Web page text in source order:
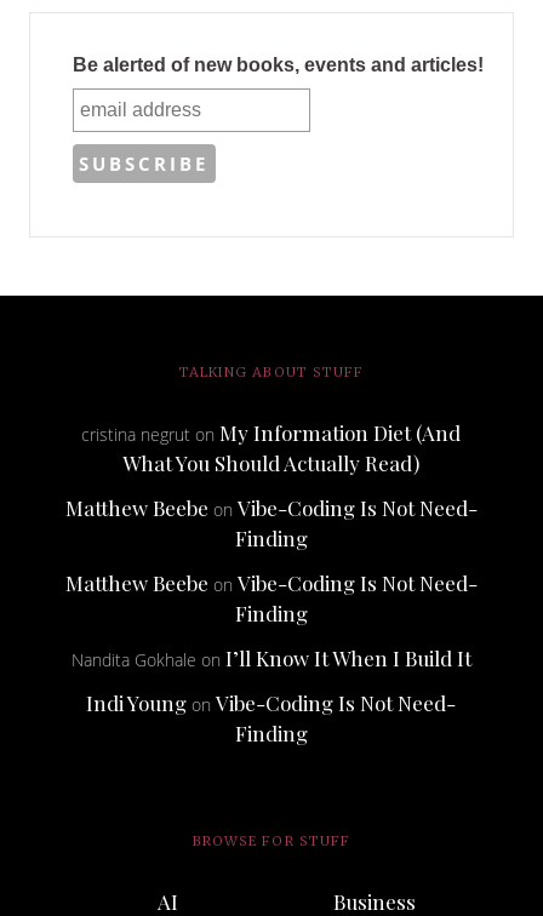
Be alerted of new books, events and articles!
TALKING ABOUT STUFF
cristina negrut onMy Information Diet (And
What You Should Actually Read)
Matthew Beebe on Vibe-Coding Is Not Need-
Finding
Matthew Beebe on Vibe-Coding Is Not Need-
Finding
Nandita Gokhale on I’ll Know It When I Build It
Indi Young onVibe-Coding Is Not Need-
Finding
BROWSE FOR STUFF
AI
Business